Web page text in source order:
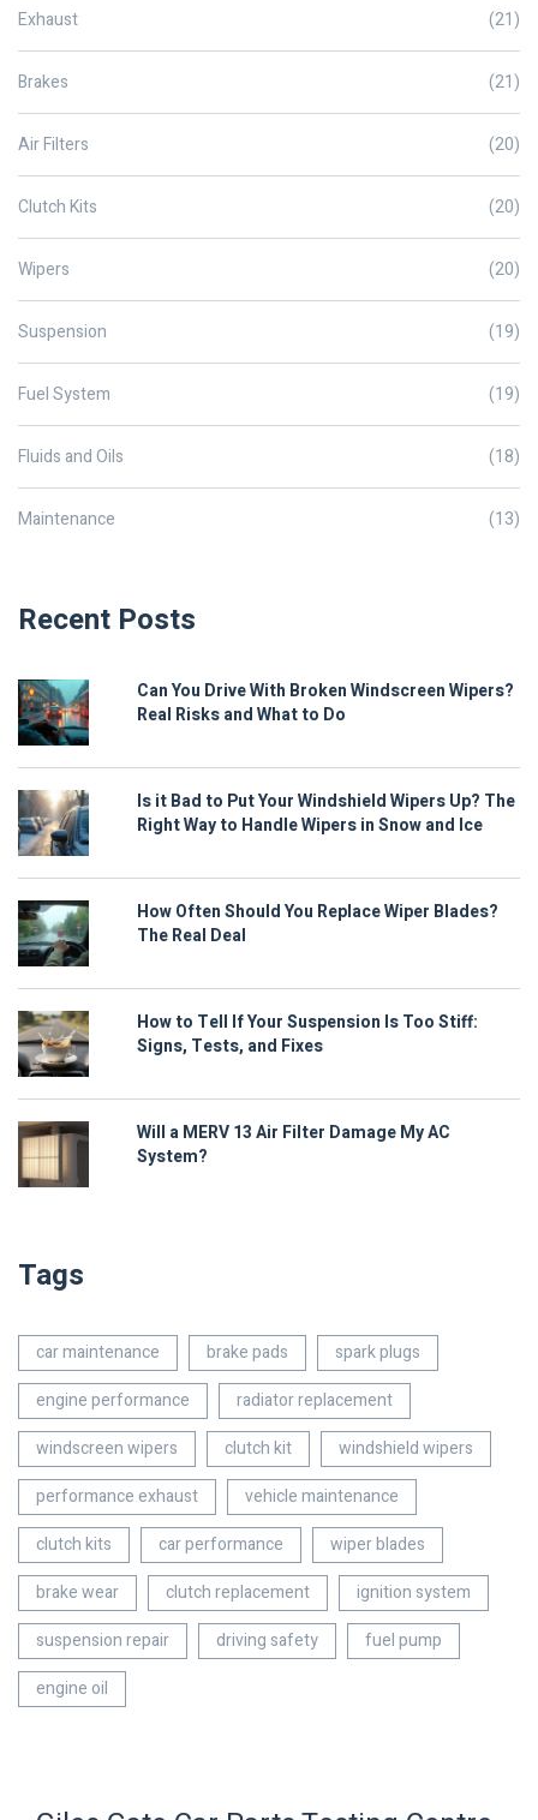
Exhaust (21)
Brakes (21)
Air Filters (20)
Clutch Kits (20)
Wipers (20)
Suspension (19)
Fuel System (19)
Fluids and Oils (18)
Maintenance (13)
Recent Posts
Can You Drive With Broken Windscreen Wipers?
Real Risks and What to Do
Is it Bad to Put Your Windshield Wipers Up? The
Right Way to Handle Wipers in Snow and Ice
How Often Should You Replace Wiper Blades?
The Real Deal
How to Tell If Your Suspension Is Too Stiff:
Signs, Tests, and Fixes
Will a MERV 13 Air Filter Damage My AC
System?
Tags
car maintenance brake pads
spark plugs
engine performance
radiator replacement
windscreen wipers
clutch kit
windshield wipers
performance exhaust
vehicle maintenance
clutch kits
car performance
wiper blades
brake wear
clutch replacement
ignition system
suspension repair
driving safety
fuel pump
engine oil